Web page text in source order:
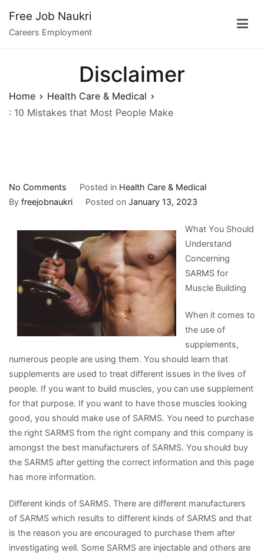
content
Free Job Naukri
Careers Employment
Disclaimer
Home
Health Care & Medical
: 10 Mistakes that Most People Make
No Comments
:
Mistakes
that
Most
People
Make
Posted in Health Care & Medical
By freejobnaukri Posted on January 13, 2023
What You Should
Understand
Concerning
SARMS for
Muscle Building
When it comes to
the use of
supplements,
numerous people are using them. You should learn that
supplements are used to treat different issues in the lives of
people. If you want to build muscles, you can use supplement
for that purpose. If you want to have those muscles looking
good, you should make use of SARMS. You need to purchase
the right SARMS from the right company and this company is
amongst the best manufacturers of SARMS. You should buy
the SARMS after getting the correct information and this page
has more information.
Different kinds of SARMS. There are different manufacturers
of SARMS which results to different kinds of SARMS and that
is the reason you are encouraged to purchase them after
investigating well. Some SARMS are injectable and others are